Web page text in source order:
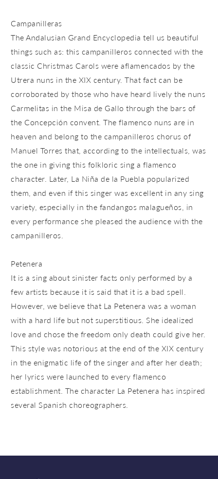
Campanilleras
The Andalusian Grand Encyclopedia tell us beautiful
things such as: this campanilleros connected with the
classic Christmas Carols were aflamencados by the
Utrera nuns in the XIX century. That fact can be
corroborated by those who have heard lively the nuns
Carmelitas in the Misa de Gallo through the bars of
the Concepción convent. The flamenco nuns are in
heaven and belong to the campanilleros chorus of
Manuel Torres that, according to the intellectuals, was
the one in giving this folkloric sing a flamenco
character. Later, La Niña de la Puebla popularized
them, and even if this singer was excellent in any sing
variety, especially in the fandangos malagueños, in
every performance she pleased the audience with the
campanilleros.
Petenera
It is a sing about sinister facts only performed by a
few artists because it is said that it is a bad spell.
However, we believe that La Petenera was a woman
with a hard life but not superstitious. She idealized
love and chose the freedom only death could give her.
This style was notorious at the end of the XIX century
in the enigmatic life of the singer and after her death;
her lyrics were launched to every flamenco
establishment. The character La Petenera has inspired
several Spanish choreographers.